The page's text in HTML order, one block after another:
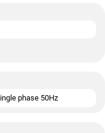
phase 50Hz